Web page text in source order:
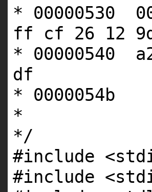
* 00000530
ff cf 26
* 00000540
df
* 0000054b
*
*/
#include
#include